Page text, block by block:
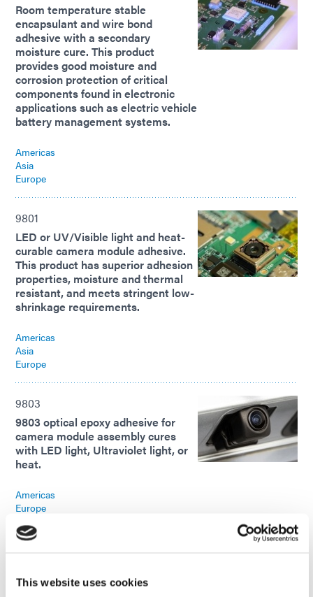
This website uses cookies
Room temperature stable
encapsulant and wire bond
adhesive with a secondary
moisture cure. This product
provides good moisture and
corrosion protection of critical
components found in electronic
applications such as electric vehicle
battery management systems.
Americas
Asia
Europe
9801
LED or UV/Visible light and heat-
curable camera module adhesive.
This product has superior adhesion
properties, moisture and thermal
resistant, and meets stringent low-
shrinkage requirements.
Americas
Asia
Europe
9803
9803 optical epoxy adhesive for
camera module assembly cures
with LED light, Ultraviolet light, or
heat.
Americas
Europe
camera module assembly cures